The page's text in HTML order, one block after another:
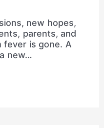
new hopes,
parents, and
fever is gone. A
new…